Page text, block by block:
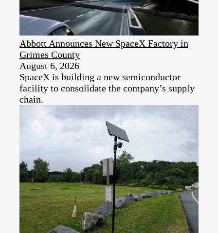
Abbott Announces New SpaceX Factory in
Grimes County
August 6, 2026
SpaceX is building a new semiconductor
facility to consolidate the company’s supply
chain.